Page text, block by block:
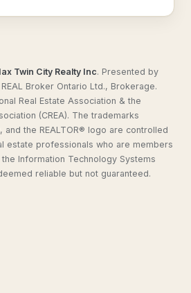
Twin City Realty Inc. Presented by
Broker Ontario Ltd., Brokerage.
Real Estate Association & the
(CREA). The trademarks
and the REALTOR® logo are controlled
estate professionals who are members
the Information Technology Systems
reliable but not guaranteed.